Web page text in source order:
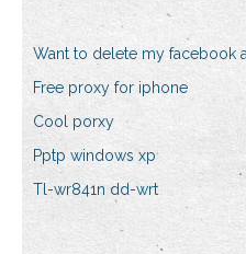
Want to delete my facebook
Free proxy for iphone
Cool porxy
Pptp windows xp
Tl-wr841n dd-wrt